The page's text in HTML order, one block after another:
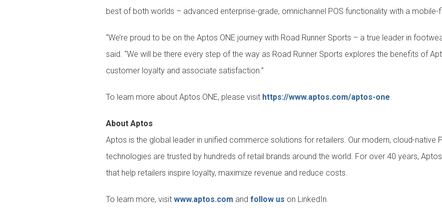
best of both worlds – advanced enterprise-grade, omnichannel POS functionality with a mobile-
“We’re proud to be on the Aptos ONE journey with Road Runner Sports – a true leader in
said. “We will be there every step of the way as Road Runner Sports explores the benefits of
customer loyalty and associate satisfaction.”
To learn more about Aptos ONE, please visit https://www.aptos.com/aptos-one.
About Aptos
Aptos is the global leader in unified commerce solutions for retailers. Our modern, cloud-native
technologies are trusted by hundreds of retail brands around the world. For over 40 years,
that help retailers inspire loyalty, maximize revenue and reduce costs.
To learn more, visit www.aptos.com and follow us on LinkedIn.